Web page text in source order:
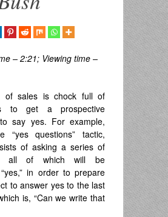
– 2:21; Viewing time –
of sales is chock full of
to get a prospective
say yes. For example,
“yes questions” tactic,
of asking a series of
all of which will be
in order to prepare
to answer yes to the last
is, “Can we write that